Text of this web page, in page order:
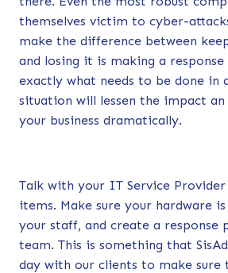
themselves victim to cyber-
make the difference between
and losing it is making a response
exactly what needs to be done in
situation will lessen the impact an
your business dramatically.
Talk with your IT Service
items. Make sure your hardware
your staff, and create a response
team. This is something that
day with our clients to make sure